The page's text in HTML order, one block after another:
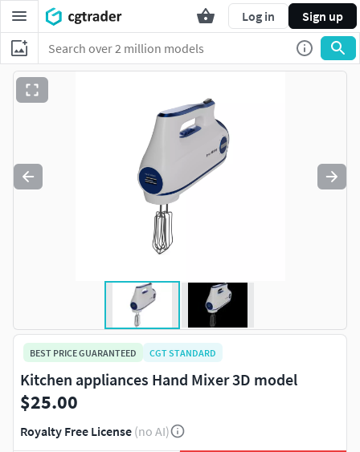
Log in Sign up
BEST PRICE GUARANTEED CGT STANDARD
Kitchen appliances Hand Mixer 3D model
$25.00
Royalty Free License (no AI)